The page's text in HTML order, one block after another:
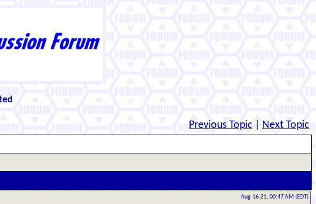
Previous Topic Next Topic
Aug-16-21, 00:47 AM (EDT)